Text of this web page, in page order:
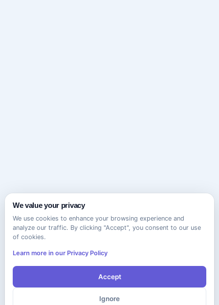
We value your privacy
We use cookies to enhance your browsing experience and
analyze our traffic. By clicking "Accept", you consent to our use
of cookies.
Learn more in our Privacy Policy
Accept
Ignore